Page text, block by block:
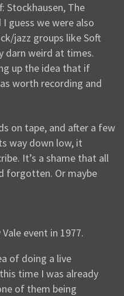
Stockhausen, The
guess we were also
jazz groups like Soft
darn weird at times.
up the idea that if
worth recording and
on tape, and after a few
way down low, it
It’s a shame that all
forgotten. Or maybe
event in 1977.
of doing a live
time I was already
of them being